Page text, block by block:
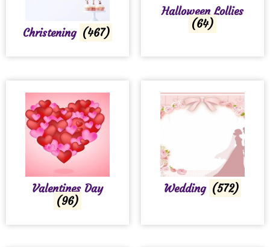
Christening (467)
Halloween Lollies
(64)
Valentines Day
(96)
Wedding (572)